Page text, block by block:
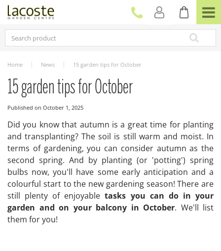
Home News 15 garden tips for October
15 garden tips for October
Published on October 1, 2025
Did you know that autumn is a great time for planting
and transplanting? The soil is still warm and moist. In
terms of gardening, you can consider autumn as the
second spring. And by planting (or 'potting') spring
bulbs now, you'll have some early anticipation and a
colourful start to the new gardening season! There are
still plenty of enjoyabletasks you can do in your
garden and on your balcony in October. We'll list
them for you!